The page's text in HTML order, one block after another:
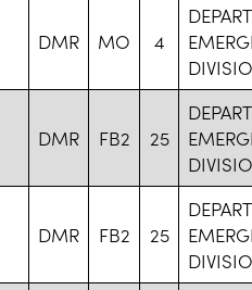
DMR MO 4
DMR FB2 25
DMR FB2 25